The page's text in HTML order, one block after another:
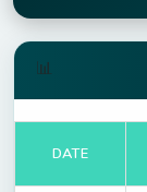
📊
DATE